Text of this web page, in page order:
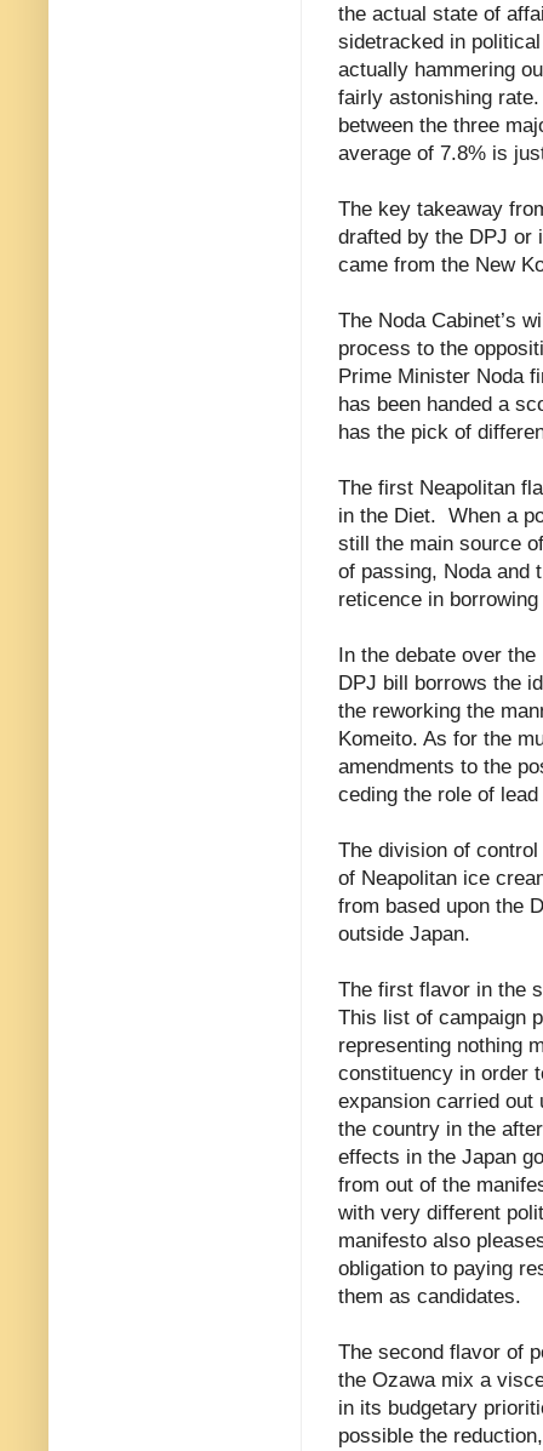
the actual state of
sidetracked in
actually hammering
fairly astonishing rate.
between the three
average of 7.8% is
The key takeaway
drafted by the DPJ or
came from the New
The Noda Cabinet’s
process to the
Prime Minister Noda
has been handed a
has the pick of
The first Neapolitan
in the Diet. When a
still the main source
of passing, Noda and
reticence in
In the debate over
DPJ bill borrows the
the reworking the
Komeito. As for the
amendments to the
ceding the role of
The division of
of Neapolitan ice
from based upon the
outside Japan.
The first flavor in the
This list of campaign
representing nothing
constituency in order
expansion carried out
the country in the
effects in the Japan
from out of the
with very different
manifesto also
obligation to paying
them as candidates.
The second flavor of
the Ozawa mix a
in its budgetary
possible the